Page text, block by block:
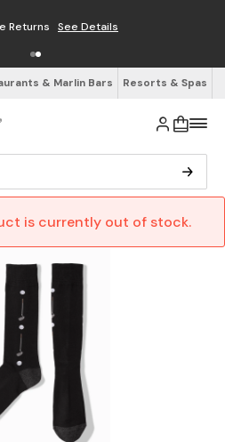
Returns See Details
& Marlin Bars Resorts & Spas
is currently out of stock.